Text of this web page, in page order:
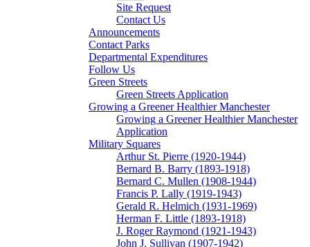
Site Request
Contact Us
Announcements
Contact Parks
Departmental Expenditures
Follow Us
Green Streets
Green Streets Application
Growing a Greener Healthier Manchester
Growing a Greener Healthier Manchester
Application
Military Squares
Arthur St. Pierre (1920-1944)
Bernard B. Barry (1893-1918)
Bernard C. Mullen (1908-1944)
Francis P. Lally (1919-1943)
Gerald R. Helmich (1931-1969)
Herman F. Little (1893-1918)
J. Roger Raymond (1921-1943)
John J. Sullivan (1907-1942)